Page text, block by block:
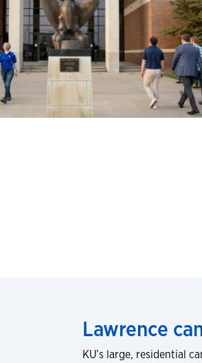
Lawrence
KU’s large, residential